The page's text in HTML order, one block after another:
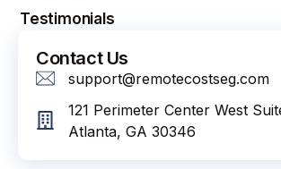
Testimonials
Contact Us
support@remotecostseg.com
121 Perimeter Center West
Atlanta, GA 30346